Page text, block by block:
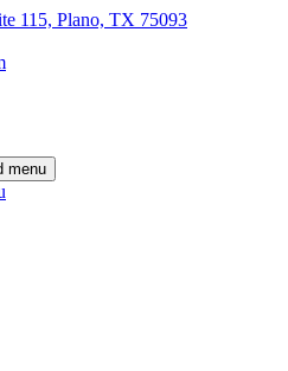
115, Plano, TX 75093
menu